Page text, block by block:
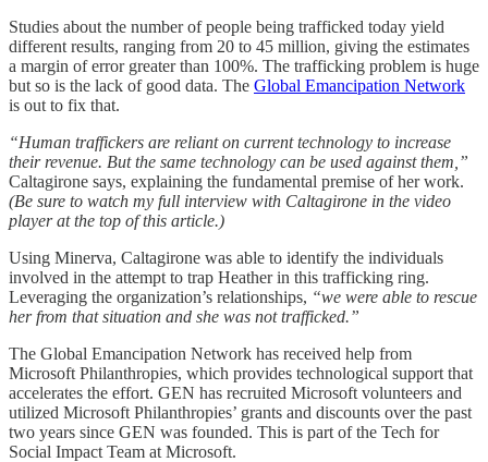
Studies about the number of people being trafficked today yield
different results, ranging from 20 to 45 million, giving the estimates
a margin of error greater than 100%. The trafficking problem is huge
but so is the lack of good data. The Global Emancipation Network
is out to fix that.
“Human traffickers are reliant on current technology to increase
their revenue. But the same technology can be used against them,”
Caltagirone says, explaining the fundamental premise of her work.
(Be sure to watch my full interview with Caltagirone in the video
player at the top of this article.)
Using Minerva, Caltagirone was able to identify the individuals
involved in the attempt to trap Heather in this trafficking ring.
Leveraging the organization’s relationships, “we were able to rescue
her from that situation and she was not trafficked.”
The Global Emancipation Network has received help from
Microsoft Philanthropies, which provides technological support that
accelerates the effort. GEN has recruited Microsoft volunteers and
utilized Microsoft Philanthropies’ grants and discounts over the past
two years since GEN was founded. This is part of the Tech for
Social Impact Team at Microsoft.